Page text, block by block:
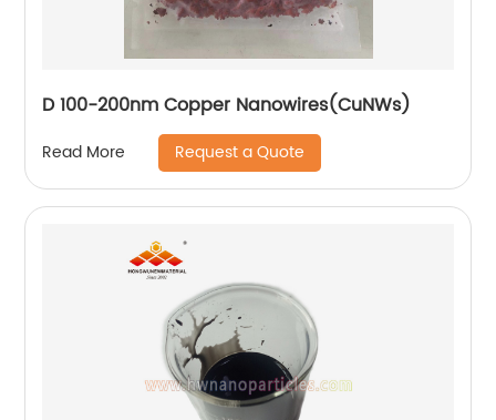
D 100-200nm Copper Nanowires(CuNWs)
Read More Request a Quote